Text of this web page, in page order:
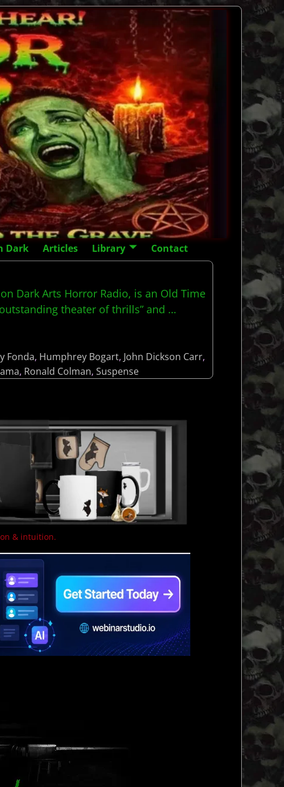
Dark Articles Library
Contact
Dark Arts Horror Radio, is an Old Time
theater of thrills” and …
Fonda, Humphrey Bogart, John Dickson Carr,
, Ronald Colman, Suspense
& intuition.